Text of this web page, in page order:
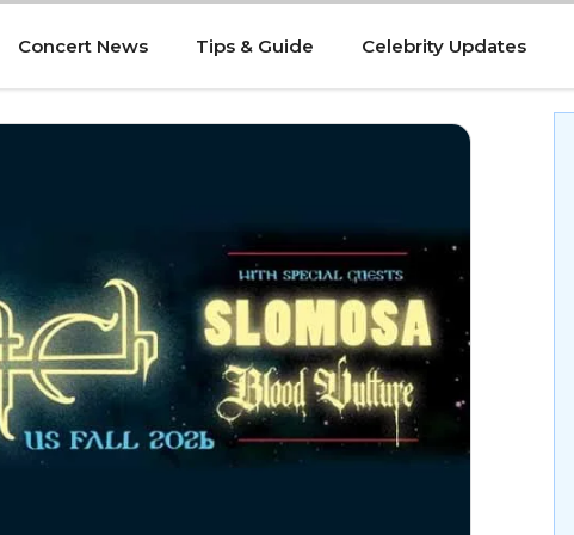
Concert News Tips & Guide Celebrity Updates